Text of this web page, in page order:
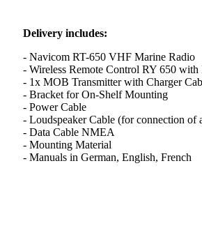
Delivery includes:
- Navicom RT-650 VHF Marine Radio
- Wireless Remote Control RY 650
- 1x MOB Transmitter with Charger
- Bracket for On-Shelf Mounting
- Power Cable
- Loudspeaker Cable (for connection of
- Data Cable NMEA
- Mounting Material
- Manuals in German, English, French